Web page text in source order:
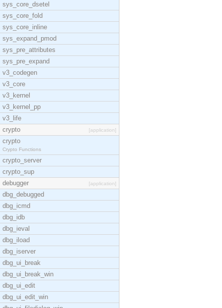
sys_core_dsetel
sys_core_fold
sys_core_inline
sys_expand_pmod
sys_pre_attributes
sys_pre_expand
v3_codegen
v3_core
v3_kernel
v3_kernel_pp
v3_life
crypto
[application]
crypto
Crypto Functions
crypto_server
crypto_sup
debugger
[application]
dbg_debugged
dbg_icmd
dbg_idb
dbg_ieval
dbg_iload
dbg_iserver
dbg_ui_break
dbg_ui_break_win
dbg_ui_edit
dbg_ui_edit_win